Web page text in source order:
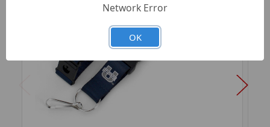
Network Error
OK